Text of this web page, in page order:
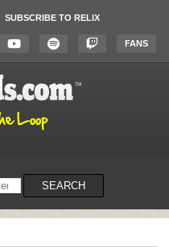
SUBSCRIBE TO RELIX
FANS
SEARCH